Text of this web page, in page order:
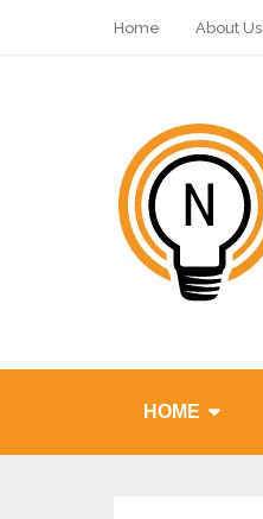
Home About Us
HOME